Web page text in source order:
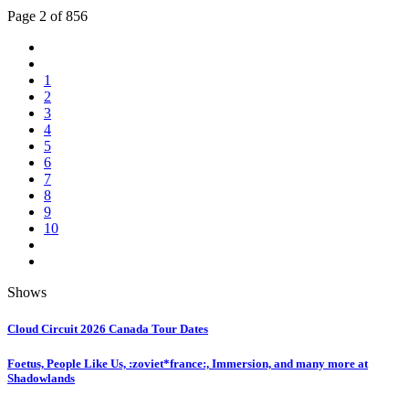
Page 2 of 856
1
2
3
4
5
6
7
8
9
10
Shows
Cloud Circuit 2026 Canada Tour Dates
Foetus, People Like Us, :zoviet*france:, Immersion, and many more at
Shadowlands